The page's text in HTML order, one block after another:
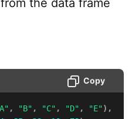
the data frame
Copy
, "B" , "C" , "D" , "E") ,